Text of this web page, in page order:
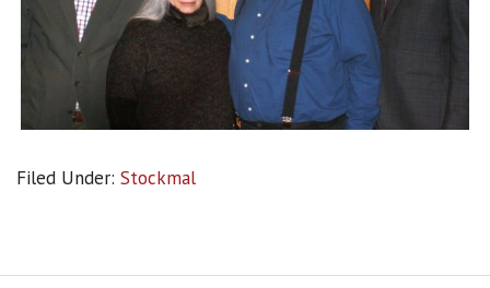
Filed Under: Stockmal